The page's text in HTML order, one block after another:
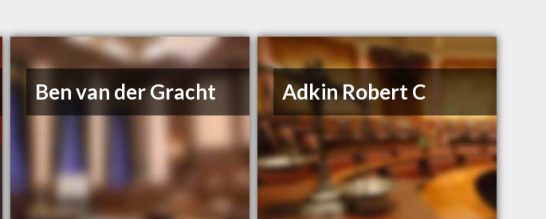
Ben van der Gracht Adkin Robert C